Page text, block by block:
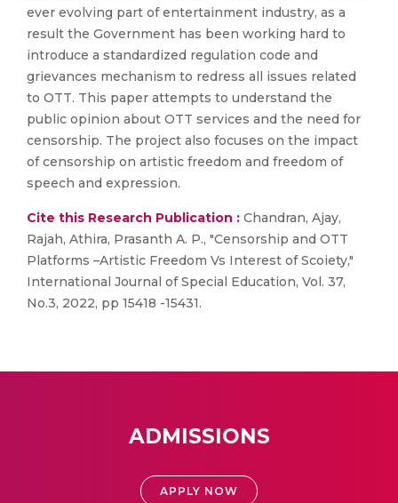
ever evolving part of entertainment industry, as a
result the Government has been working hard to
introduce a standardized regulation code and
grievances mechanism to redress all issues related
to OTT. This paper attempts to understand the
public opinion about OTT services and the need for
censorship. The project also focuses on the impact
of censorship on artistic freedom and freedom of
speech and expression.
Cite this Research Publication : Chandran, Ajay,
Rajah, Athira, Prasanth A. P., "Censorship and OTT
Platforms –Artistic Freedom Vs Interest of Scoiety,"
International Journal of Special Education, Vol. 37,
No.3, 2022, pp 15418 -15431.
ADMISSIONS
APPLY NOW